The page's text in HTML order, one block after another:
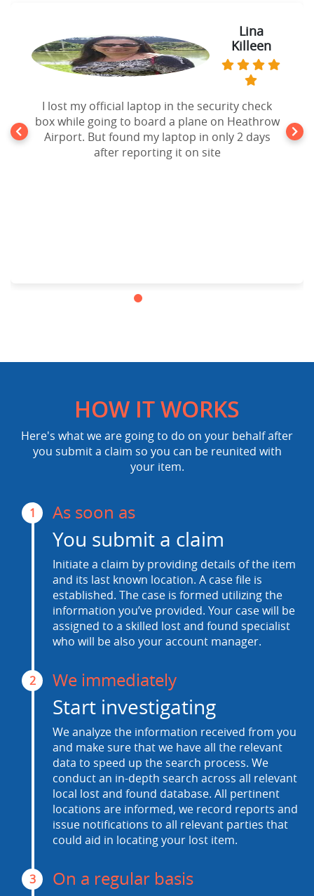
Lina
Killeen
I lost my official laptop in the security check
box while going to board a plane on Heathrow
Airport. But found my laptop in only 2 days
after reporting it on site
HOW IT WORKS
Here's what we are going to do on your behalf after
you submit a claim so you can be reunited with
your item.
1 As soon as
You submit a claim
Initiate a claim by providing details of the item
and its last known location. A case file is
established. The case is formed utilizing the
information you’ve provided. Your case will be
assigned to a skilled lost and found specialist
who will be also your account manager.
2 We immediately
Start investigating
We analyze the information received from you
and make sure that we have all the relevant
data to speed up the search process. We
conduct an in-depth search across all relevant
local lost and found database. All pertinent
locations are informed, we record reports and
issue notifications to all relevant parties that
could aid in locating your lost item.
3 On a regular basis